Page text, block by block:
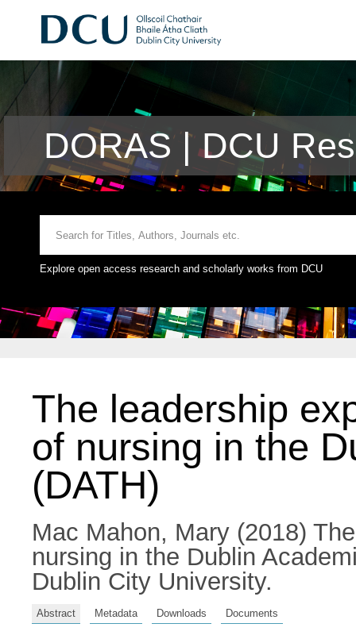
DORAS | DCU
Explore open access research and scholarly works from DCU
The leadership
of nursing in the
(DATH)
Mac Mahon, Mary (2018)
nursing in the Dublin
Dublin City University.
Abstract Metadata Downloads Documents